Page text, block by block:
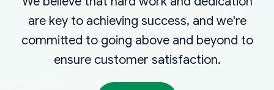
are key to achieving success, and we're
committed to going above and beyond to
ensure customer satisfaction.